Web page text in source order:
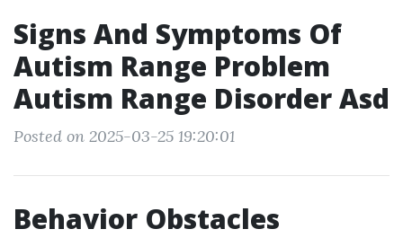
Signs And Symptoms Of
Autism Range Problem
Autism Range Disorder Asd
Posted on 2025-03-25 19:20:01
Behavior Obstacles